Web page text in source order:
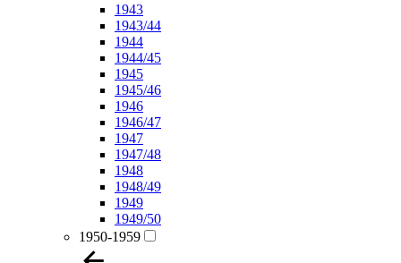
1943
1943/44
1944
1944/45
1945
1945/46
1946
1946/47
1947
1947/48
1948
1948/49
1949
1949/50
1950-1959